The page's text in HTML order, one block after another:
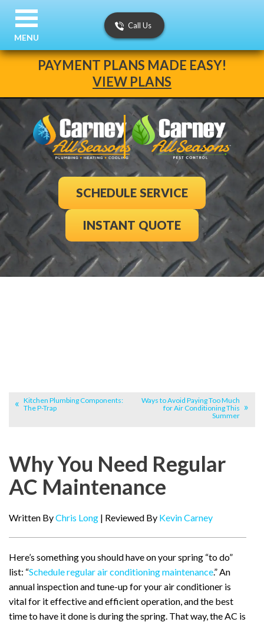
PAYMENT PLANS MADE EASY!
VIEW PLANS
Call Us
SCHEDULE SERVICE
INSTANT QUOTE
MENU
Kitchen Plumbing Components:
The P-Trap
Ways to Avoid Paying Too Much
for Air Conditioning This
Summer
Why You Need Regular
AC Maintenance
Written ByChris Long | Reviewed By Kevin Carney
Here’s something you should have on your spring “to do”
list: “Schedule regular air conditioning maintenance.” An
annual inspection and tune-up for your air conditioner is
vital for it effective and efficient operation, and the best
time to have it done is during the spring. That way, the AC is